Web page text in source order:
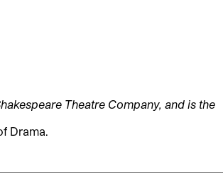
Theatre Company, and is the
Drama.